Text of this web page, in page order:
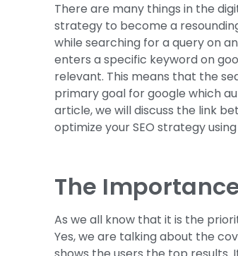
There are many things in the
strategy to become a
while searching for a query on
enters a specific keyword on
relevant. This means that the
primary goal for google which
article, we will discuss the link
optimize your SEO strategy
The
As we all know that it is the
Yes, we are talking about the